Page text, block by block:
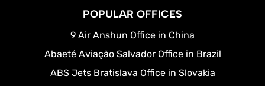
POPULAR OFFICES
9 Air Anshun Office in China
Abaeté Aviação Salvador Office in Brazil
ABS Jets Bratislava Office in Slovakia